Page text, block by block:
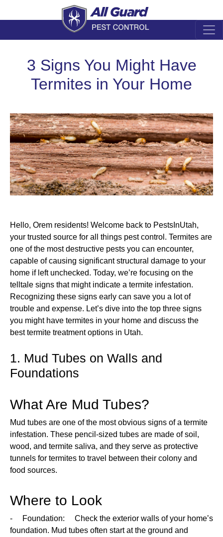
3 Signs You Might Have
Termites in Your Home
Hello, Orem residents! Welcome back to PestsInUtah,
your trusted source for all things pest control. Termites are
one of the most destructive pests you can encounter,
capable of causing significant structural damage to your
home if left unchecked. Today, we’re focusing on the
telltale signs that might indicate a termite infestation.
Recognizing these signs early can save you a lot of
trouble and expense. Let’s dive into the top three signs
you might have termites in your home and discuss the
best termite treatment options in Utah.
1. Mud Tubes on Walls and
Foundations
What Are Mud Tubes?
Mud tubes are one of the most obvious signs of a termite
infestation. These pencil-sized tubes are made of soil,
wood, and termite saliva, and they serve as protective
tunnels for termites to travel between their colony and
food sources.
Where to Look
- Foundation: Check the exterior walls of your home’s
foundation. Mud tubes often start at the ground and